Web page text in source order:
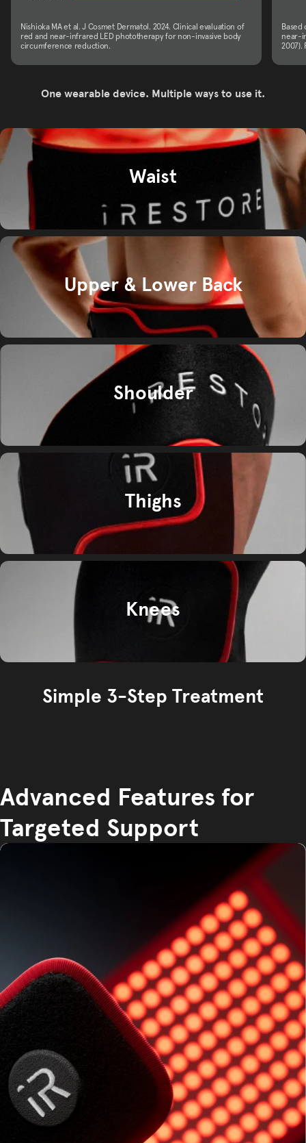
Nishioka MA et al. J Cosmet Dermatol. 2024. Clinical evaluation of
red and near-infrared LED phototherapy for non-invasive body
circumference reduction.
near-
2007).
One wearable device. Multiple ways to use it.
Waist
Upper & Lower Back
Shoulder
Thighs
Knees
Simple 3-Step Treatment
Advanced Features for
Targeted Support